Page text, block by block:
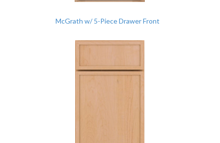
McGrath w/ 5-Piece Drawer Front